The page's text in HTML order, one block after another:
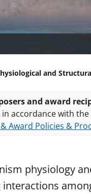
and
and award
accordance with
Award Policies &
physiology